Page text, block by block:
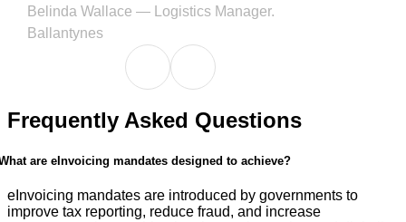
Belinda Wallace — Logistics Manager.
Ballantynes
Frequently Asked Questions
are eInvoicing mandates designed to achieve?
eInvoicing mandates are introduced by governments to
improve tax reporting, reduce fraud, and increase